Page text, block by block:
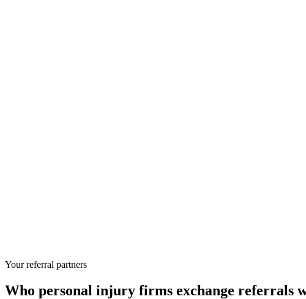
Your referral partners
Who personal injury firms exchange referrals